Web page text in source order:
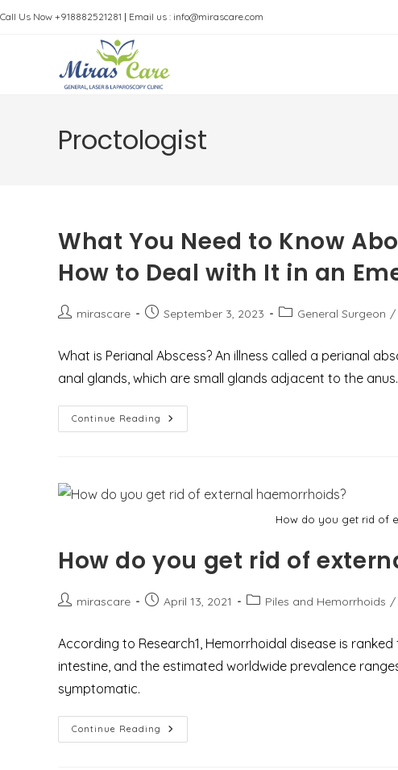
Call Us Now +918882521281 | Email us : info@mirascare.com
Proctologist
What You Need to Know
How to Deal with It in an
Postmirascare
PostSeptember 3, 2023
PostGeneral Surgeon /
What is Perianal Abscess? An illness called a perianal
anal glands, which are small glands adjacent to the
Continue Reading What
You
Perianal
Abscess
With
It
Emergency
Case?
How do you get rid of
How do you get rid of
Postmirascare
PostApril 13, 2021
PostPiles and Hemorrhoids /
According to Research1, Hemorrhoidal disease is
intestine, and the estimated worldwide prevalence
symptomatic.
Continue Reading How
Do